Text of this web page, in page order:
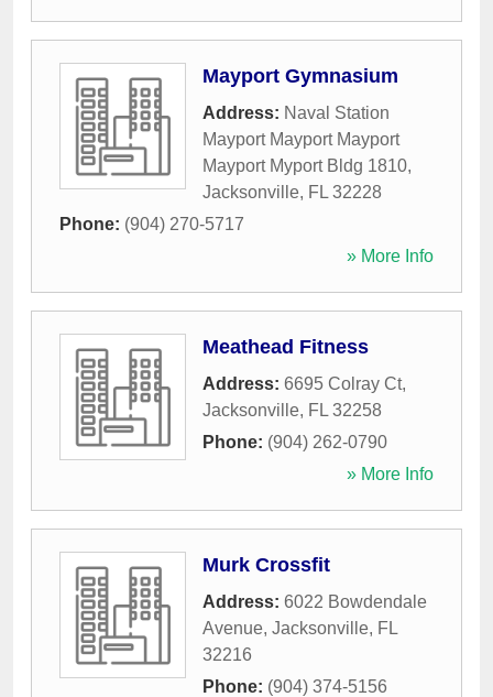
Mayport Gymnasium
Address: Naval Station
Mayport Mayport Mayport
Mayport Myport Bldg 1810,
Jacksonville, FL 32228
Phone: (904) 270-5717
» More Info
Meathead Fitness
Address: 6695 Colray Ct,
Jacksonville, FL 32258
Phone: (904) 262-0790
» More Info
Murk Crossfit
Address: 6022 Bowdendale
Avenue, Jacksonville, FL
32216
Phone: (904) 374-5156